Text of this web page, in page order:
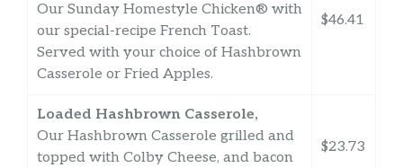
Our Sunday Homestyle Chicken® with
our special-recipe French Toast.
Served with your choice of Hashbrown
Casserole or Fried Apples.
$46.41
Loaded Hashbrown Casserole,
Our Hashbrown Casserole grilled and
topped with Colby Cheese, and bacon
$23.73